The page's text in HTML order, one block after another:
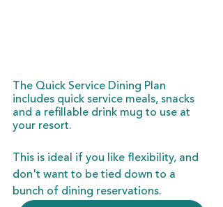
The Quick Service Dining Plan
includes quick service meals, snacks
and a refillable drink mug to use at
your resort.
This is ideal if you like flexibility, and
don't want to be tied down to a
bunch of dining reservations.